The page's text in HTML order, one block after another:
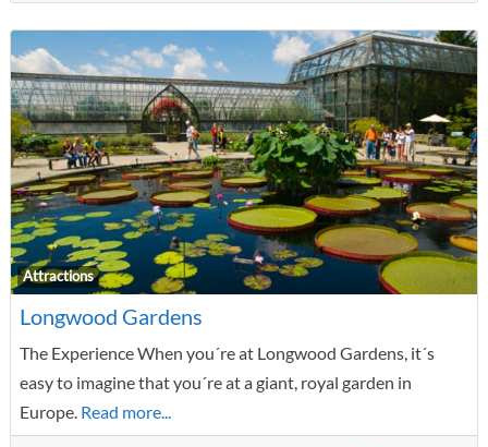
Attractions
Longwood Gardens
The Experience When you´re at Longwood Gardens, it´s
easy to imagine that you´re at a giant, royal garden in
Europe. Read more...